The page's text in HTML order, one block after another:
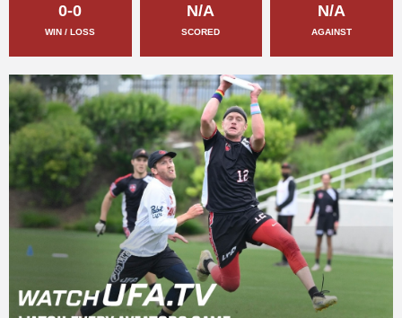
0-0
WIN / LOSS
N/A
SCORED
N/A
AGAINST